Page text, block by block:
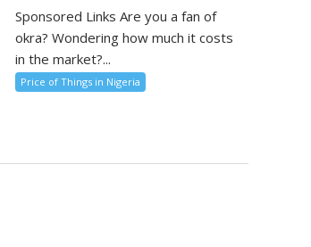
Sponsored Links Are you a fan of
okra? Wondering how much it costs
in the market?...
Price of Things in Nigeria